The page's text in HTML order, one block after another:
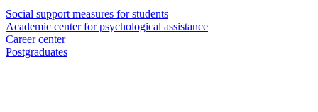
Social support measures for students
Academic center for psychological assistance
Career center
Postgraduates